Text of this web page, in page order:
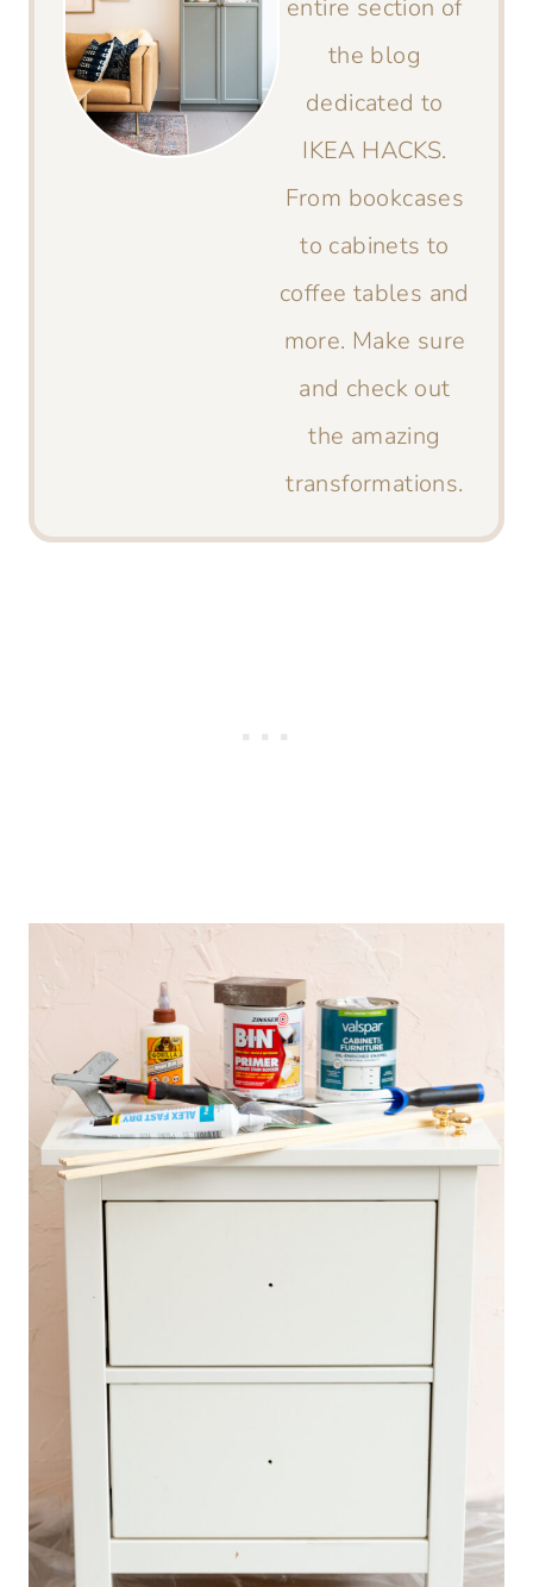
entire section of
the blog
dedicated to
IKEA HACKS.
From bookcases
to cabinets to
coffee tables and
more. Make sure
and check out
the amazing
transformations.